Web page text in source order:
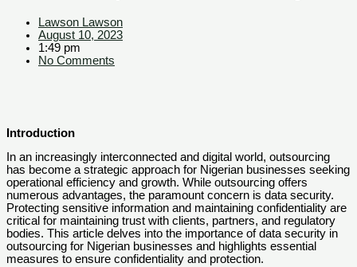
Lawson Lawson
August 10, 2023
1:49 pm
No Comments
Introduction
In an increasingly interconnected and digital world, outsourcing
has become a strategic approach for Nigerian businesses seeking
operational efficiency and growth. While outsourcing offers
numerous advantages, the paramount concern is data security.
Protecting sensitive information and maintaining confidentiality are
critical for maintaining trust with clients, partners, and regulatory
bodies. This article delves into the importance of data security in
outsourcing for Nigerian businesses and highlights essential
measures to ensure confidentiality and protection.